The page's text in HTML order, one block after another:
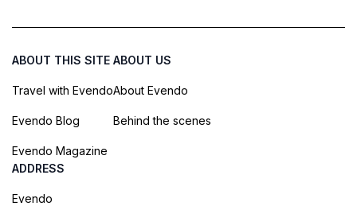
ABOUT THIS SITE
Travel with Evendo
Evendo Blog
Evendo Magazine
ABOUT US
About Evendo
Behind the scenes
ADDRESS
Evendo